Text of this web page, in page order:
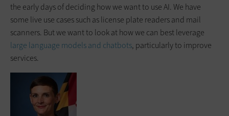
the early days of deciding how we want to use AI. We have
some live use cases such as license plate readers and mail
scanners. But we want to look at how we can best leverage
large language models and chatbots, particularly to improve
services.